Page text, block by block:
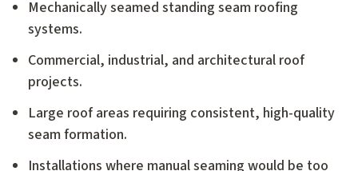
Mechanically seamed standing seam roofing
systems.
Commercial, industrial, and architectural roof
projects.
Large roof areas requiring consistent, high-quality
seam formation.
Installations where manual seaming would be too